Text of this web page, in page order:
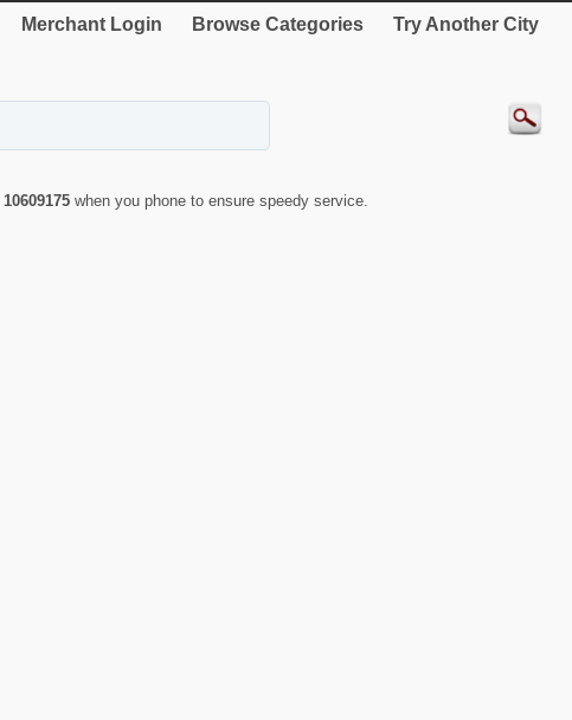
Merchant Login Browse Categories Try Another City
10609175 when you phone to ensure speedy service.